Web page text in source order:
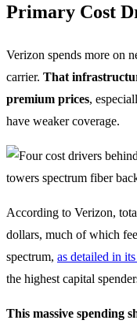
Primary Cost
Verizon spends more on
carrier. That
premium prices,
have weaker coverage.
According to Verizon,
dollars, much of which
spectrum, as detailed in
the highest capital
This massive spending